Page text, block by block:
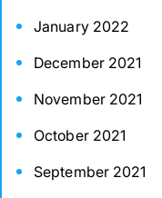
January 2022
December 2021
November 2021
October 2021
September 2021